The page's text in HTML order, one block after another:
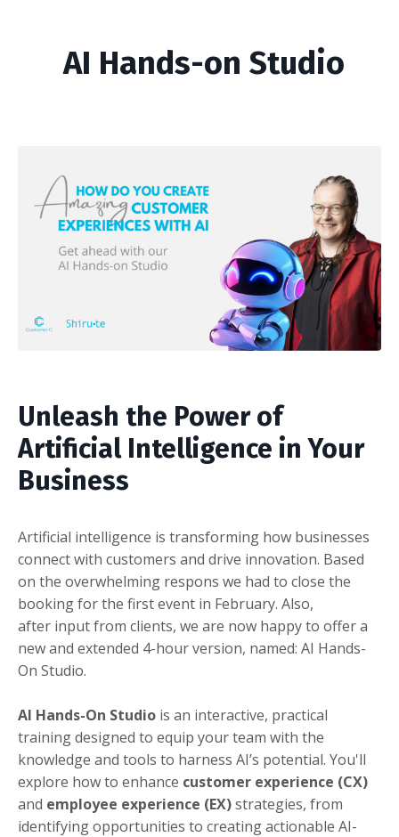
AI Hands-on Studio
Unleash the Power of
Artificial Intelligence in Your
Business
Artificial intelligence is transforming how businesses
connect with customers and drive innovation. Based
on the overwhelming respons we had to close the
booking for the first event in February. Also,
after input from clients, we are now happy to offer a
new and extended 4-hour version, named: AI Hands-
On Studio.
AI Hands-On Studio is an interactive, practical
training designed to equip your team with the
knowledge and tools to harness AI’s potential. You'll
explore how to enhance customer experience (CX)
and employee experience (EX)strategies, from
identifying opportunities to creating actionable AI-